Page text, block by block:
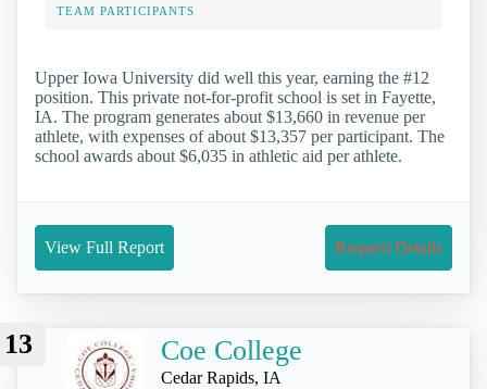
TEAM PARTICIPANTS
Upper Iowa University did well this year, earning the #12
position. This private not-for-profit school is set in Fayette,
IA. The program generates about $13,660 in revenue per
athlete, with expenses of about $13,357 per participant. The
school awards about $6,035 in athletic aid per athlete.
View Full Report Request Details
13 Coe College
Cedar Rapids, IA